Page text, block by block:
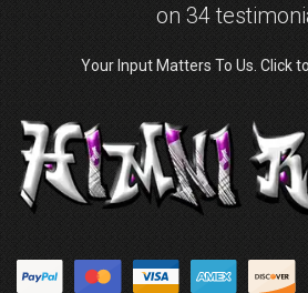
on 34
Your Input Matters To Us. Click